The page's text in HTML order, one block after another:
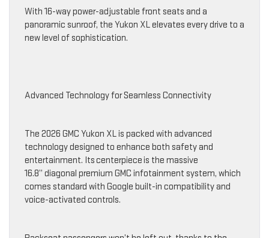
With 16-way power-adjustable front seats and a
panoramic sunroof, the Yukon XL elevates every drive to a
new level of sophistication.
Advanced Technology for Seamless Connectivity
The 2026 GMC Yukon XL is packed with advanced
technology designed to enhance both safety and
entertainment. Its centerpiece is the massive
16.8” diagonal premium GMC infotainment system, which
comes standard with Google built-in compatibility and
voice-activated controls.